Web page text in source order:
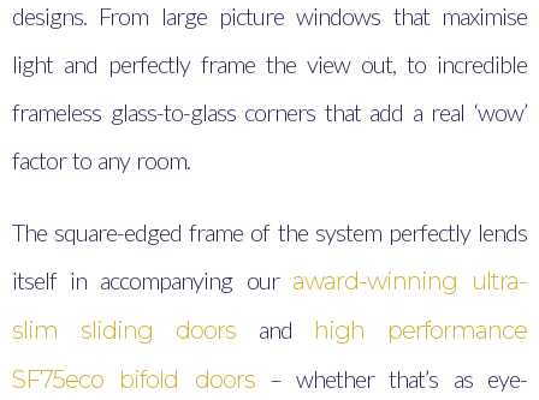
designs. From large picture windows that maximise
light and perfectly frame the view out, to incredible
frameless glass-to-glass corners that add a real ‘wow’
factor to any room.
The square-edged frame of the system perfectly lends
itself in accompanying our award-winning ultra-
slim sliding doors and high performance
SF75eco bifold doors– whether that’s as eye-